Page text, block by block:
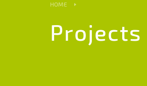
HOME
Projects